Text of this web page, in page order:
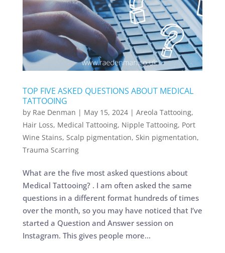
TOP FIVE ASKED QUESTIONS ABOUT MEDICAL
TATTOOING
by Rae Denman | May 15, 2024| Areola Tattooing,
Hair Loss, Medical Tattooing, Nipple Tattooing, Port
Wine Stains, Scalp pigmentation, Skin pigmentation,
Trauma Scarring
What are the five most asked questions about
Medical Tattooing? . I am often asked the same
questions in a different format hundreds of times
over the month, so you may have noticed that I’ve
started a Question and Answer session on
Instagram. This gives people more...